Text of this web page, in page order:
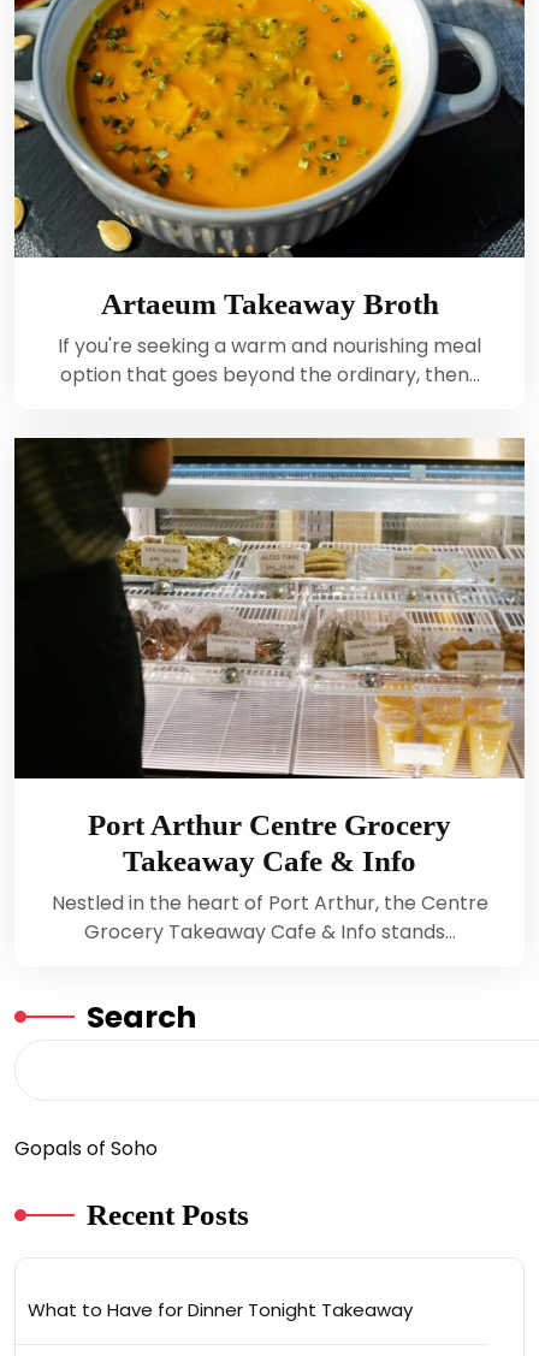
Artaeum Takeaway Broth
If you're seeking a warm and nourishing meal
option that goes beyond the ordinary, then…
Port Arthur Centre Grocery
Takeaway Cafe & Info
Nestled in the heart of Port Arthur, the Centre
Grocery Takeaway Cafe & Info stands…
Search
Gopals of Soho
Recent Posts
What to Have for Dinner Tonight Takeaway